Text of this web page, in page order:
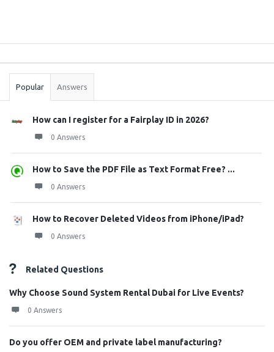
Stats
Popular Answers
How can I register for a Fairplay ID in 2026?
0 Answers
How to Save the PDF File as Text Format Free? ...
0 Answers
How to Recover Deleted Videos from iPhone/iPad?
0 Answers
Related Questions
Why Choose Sound System Rental Dubai for Live Events?
0 Answers
Do you offer OEM and private label manufacturing?